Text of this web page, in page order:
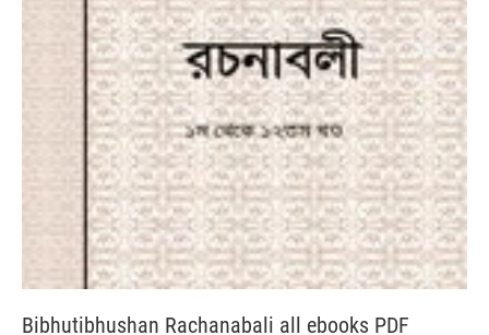
Bibhutibhushan Rachanabali all ebooks PDF